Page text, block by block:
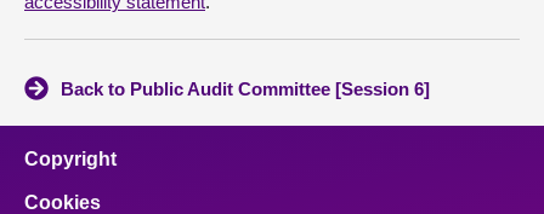
Back to Public Audit Committee [Session 6]
Copyright
Cookies